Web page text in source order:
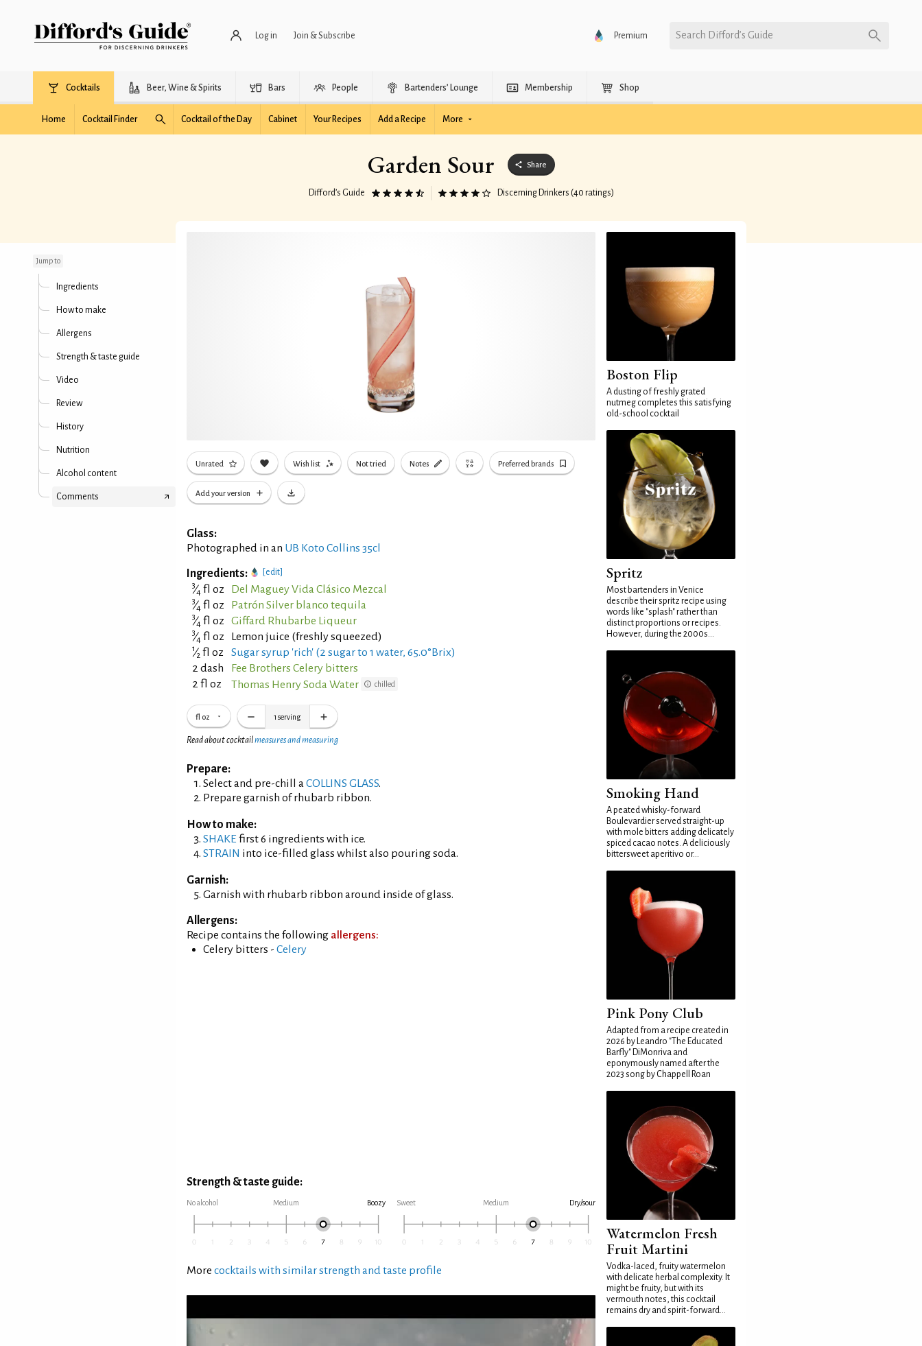
Log in Join & Subscribe Premium Search Difford’s Guide
Cocktails Beer, Wine & Spirits Bars People Bartenders’ Lounge Membership Shop
Home Cocktail Finder Cocktail of the Day Cabinet Your Recipes Add a Recipe More
Garden Sour Share
Difford’s Guide Discerning Drinkers (40 ratings)
Jump to
Ingredients
How to make
Allergens
Strength & taste guide
Video
Review
History
Nutrition
Alcohol content
Comments
Unrated Wish list Not tried Notes Preferred brands
Add your version
Glass:
Photographed in an UB Koto Collins 35cl
Ingredients:
[edit]
3⁄4 fl oz Del Maguey Vida Clásico Mezcal
3⁄4 fl oz Patrón Silver blanco tequila
3⁄4 fl oz Giffard Rhubarbe Liqueur
3⁄4 fl oz Lemon juice (freshly squeezed)
1⁄2 fl oz
Sugar syrup 'rich' (2 sugar to 1 water, 65.0°Brix)
2 dash
Fee Brothers Celery bitters
2 fl oz
Thomas Henry Soda Water chilled
fl oz 1 serving
Read about cocktailmeasures and measuring
Prepare:
Select and pre-chill aCOLLINS GLASS.
Prepare garnish of rhubarb ribbon.
How to make:
SHAKE first 6 ingredients with ice.
STRAIN into ice-filled glass whilst also pouring soda.
Garnish:
Garnish with rhubarb ribbon around inside of glass.
Allergens:
Recipe contains the following allergens:
Celery bitters - Celery
Strength & taste guide:
No alcohol Medium Boozy Sweet Medium Dry/sour
More cocktails with similar strength and taste profile
Boston Flip
A dusting of freshly grated
nutmeg completes this satisfying
old-school cocktail
Spritz
Most bartenders in Venice
describe their spritz recipe using
words like "splash" rather than
distinct proportions or recipes.
However, during the 2000s...
Smoking Hand
A peated whisky-forward
Boulevardier served straight-up
with mole bitters adding delicately
spiced cacao notes. A deliciously
bittersweet aperitivo or...
Pink Pony Club
Adapted from a recipe created in
2026 by Leandro "The Educated
Barfly" DiMonriva and
eponymously named after the
2023 song by Chappell Roan
Watermelon Fresh
Fruit Martini
Vodka-laced, fruity watermelon
with delicate herbal complexity. It
might be fruity, but with its
vermouth notes, this cocktail
remains dry and spirit-forward...